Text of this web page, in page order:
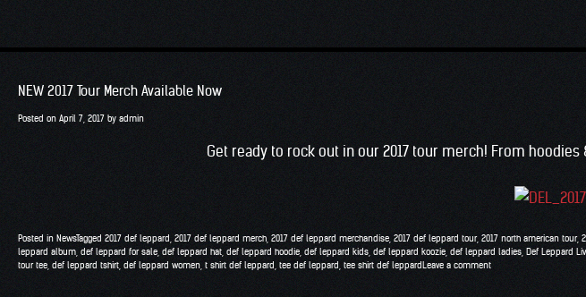
NEW 2017 Tour Merch Available Now
Posted on April 7, 2017 by admin
Get ready to rock out in our 2017 tour merch! From
Posted in NewsTagged 2017 def leppard 2017 def leppard merch 2017 def leppard merchandise 2017 def leppard tour, 2017 north american tour,
leppard album def leppard for sale def leppard hat def leppard hoodie def leppard kids def leppard koozie def leppard ladies Def Leppard
tour tee def leppard tshirt def leppard women t shirt def leppard tee def leppard tee shirt def leppardLeave a comment